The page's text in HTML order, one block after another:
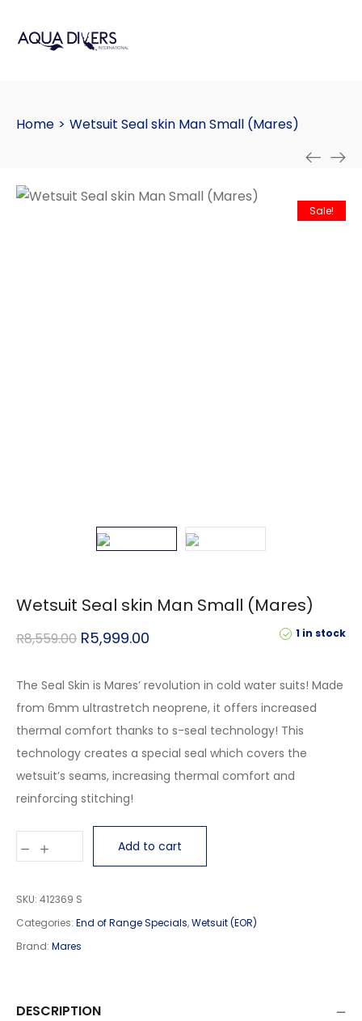
Home > Wetsuit Seal skin Man Small (Mares)
Sale!
Wetsuit Seal skin Man Small (Mares)
1 in stock
R8,559.00 R5,999.00
The Seal Skin is Mares’ revolution in cold water suits! Made
from 6mm ultrastretch neoprene, it offers increased
thermal comfort thanks to s-seal technology! This
technology creates a special seal which covers the
wetsuit’s seams, increasing thermal comfort and
reinforcing stitching!
Add to cart
SKU: 412369 S
Categories: End of Range Specials,Wetsuit (EOR)
Brand: Mares
DESCRIPTION